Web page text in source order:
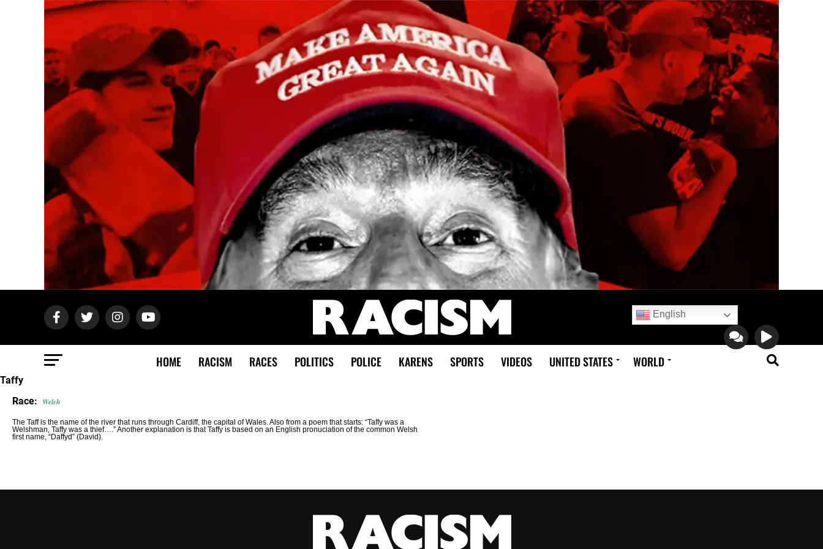
English
HOME RACISM RACES POLITICS POLICE KARENS SPORTS VIDEOS UNITED STATES WORLD
Taffy
Race: Welsh
The Taff is the name of the river that runs through Cardiff, the capital of Wales. Also from a poem that starts: “Taffy was a
Welshman, Taffy was a thief….” Another explanation is that Taffy is based on an English pronuciation of the common Welsh
first name, “Daffyd” (David).